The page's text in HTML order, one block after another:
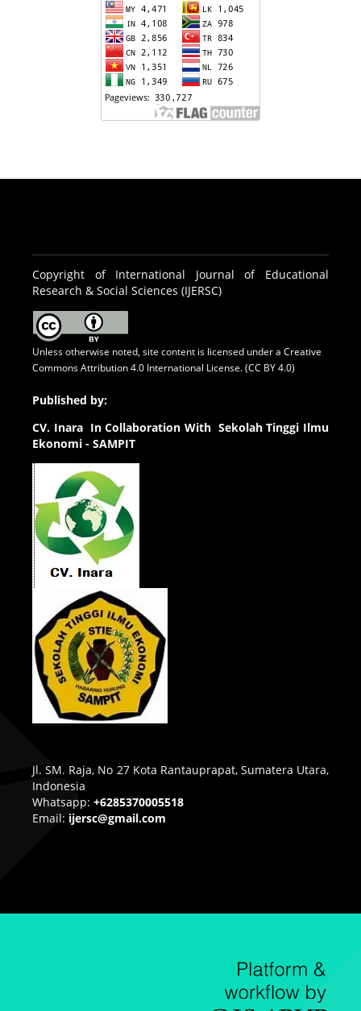
Copyright of International Journal of Educational
Research & Social Sciences (IJERSC)
Unless otherwise noted, site content is licensed under a Creative
Commons Attribution 4.0 International License. (CC BY 4.0)
Published by:
CV. Inara In Collaboration With Sekolah Tinggi Ilmu
Ekonomi - SAMPIT
Jl. SM. Raja, No 27 Kota Rantauprapat, Sumatera Utara,
Indonesia
Whatsapp: +6285370005518
Email: ijersc@gmail.com